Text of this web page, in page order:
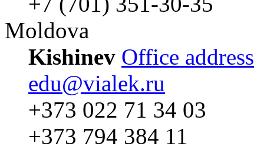
Moldova
Kishinev Office address
edu@vialek.ru
+373 022 71 34 03
+373 794 384 11